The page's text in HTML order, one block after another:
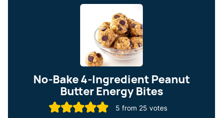
No-Bake 4-Ingredient Peanut
Butter Energy Bites
5 from 25 votes